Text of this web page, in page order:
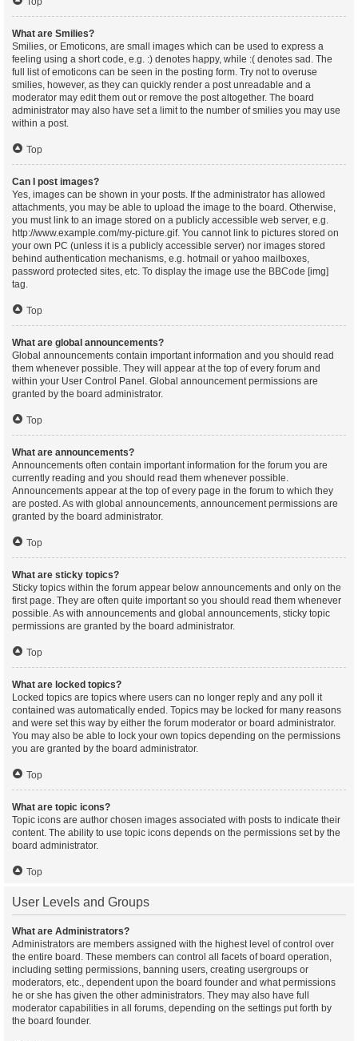
What are Smilies?
Smilies, or Emoticons, are small images which can be used to express a
feeling using a short code, e.g. :) denotes happy, while :( denotes sad. The
full list of emoticons can be seen in the posting form. Try not to overuse
smilies, however, as they can quickly render a post unreadable and a
moderator may edit them out or remove the post altogether. The board
administrator may also have set a limit to the number of smilies you may use
within a post.
Top
Can I post images?
Yes, images can be shown in your posts. If the administrator has allowed
attachments, you may be able to upload the image to the board. Otherwise,
you must link to an image stored on a publicly accessible web server, e.g.
http://www.example.com/my-picture.gif. You cannot link to pictures stored on
your own PC (unless it is a publicly accessible server) nor images stored
behind authentication mechanisms, e.g. hotmail or yahoo mailboxes,
password protected sites, etc. To display the image use the BBCode [img]
tag.
Top
What are global announcements?
Global announcements contain important information and you should read
them whenever possible. They will appear at the top of every forum and
within your User Control Panel. Global announcement permissions are
granted by the board administrator.
Top
What are announcements?
Announcements often contain important information for the forum you are
currently reading and you should read them whenever possible.
Announcements appear at the top of every page in the forum to which they
are posted. As with global announcements, announcement permissions are
granted by the board administrator.
Top
What are sticky topics?
Sticky topics within the forum appear below announcements and only on the
first page. They are often quite important so you should read them whenever
possible. As with announcements and global announcements, sticky topic
permissions are granted by the board administrator.
Top
What are locked topics?
Locked topics are topics where users can no longer reply and any poll it
contained was automatically ended. Topics may be locked for many reasons
and were set this way by either the forum moderator or board administrator.
You may also be able to lock your own topics depending on the permissions
you are granted by the board administrator.
Top
What are topic icons?
Topic icons are author chosen images associated with posts to indicate their
content. The ability to use topic icons depends on the permissions set by the
board administrator.
Top
User Levels and Groups
What are Administrators?
Administrators are members assigned with the highest level of control over
the entire board. These members can control all facets of board operation,
including setting permissions, banning users, creating usergroups or
moderators, etc., dependent upon the board founder and what permissions
he or she has given the other administrators. They may also have full
moderator capabilities in all forums, depending on the settings put forth by
the board founder.